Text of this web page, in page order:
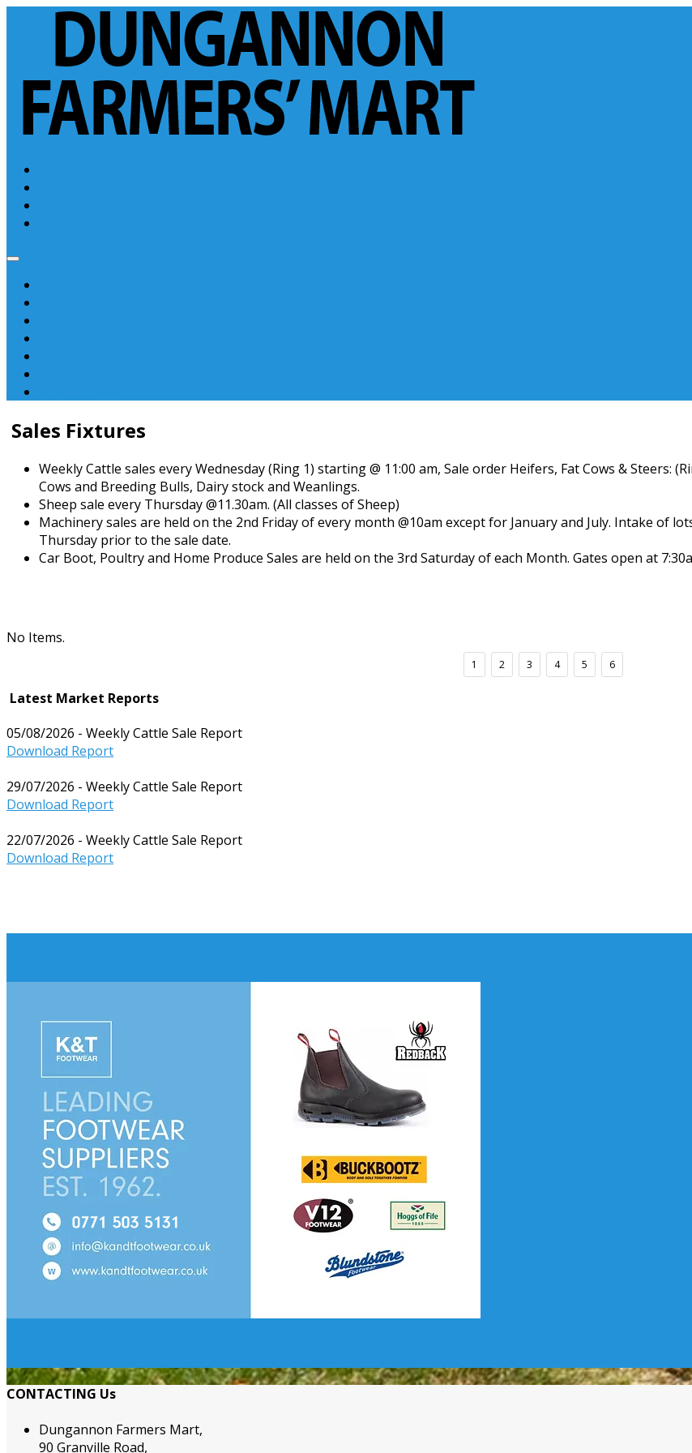
Sales Fixtures
Weekly Cattle sales every Wednesday (Ring 1) starting @ 11:00 am, Sale order Heifers, Fat Cows & Steers:
Cows and Breeding Bulls, Dairy stock and Weanlings.
Sheep sale every Thursday @11.30am. (All classes of Sheep)
Machinery sales are held on the 2nd Friday of every month @10am except for January and July. Intake of
Thursday prior to the sale date.
Car Boot, Poultry and Home Produce Sales are held on the 3rd Saturday of each Month. Gates open at
No Items.
1 2 3 4 5 6
Latest Market Reports
05/08/2026 - Weekly Cattle Sale Report
Download Report
29/07/2026 - Weekly Cattle Sale Report
Download Report
22/07/2026 - Weekly Cattle Sale Report
Download Report
CONTACTING Us
Dungannon Farmers Mart,
90 Granville Road,